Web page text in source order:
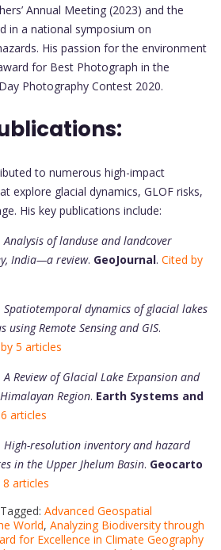
Annual Meeting (2023) and the
in a national symposium on
His passion for the environment
for Best Photograph in the
Photography Contest 2020.
to numerous high-impact
explore glacial dynamics, GLOF risks,
His key publications include:
Analysis of landuse and landcover
India—a review. GeoJournal. Cited by
Spatiotemporal dynamics of glacial lakes
Remote Sensing and GIS.
5 articles
A Review of Glacial Lake Expansion and
Region. Earth Systems and
articles
High-resolution inventory and hazard
in the Upper Jhelum Basin. Geocarto
articles
Tagged: Advanced Geospatial
World, Analyzing Biodiversity through
for Excellence in Climate Geography